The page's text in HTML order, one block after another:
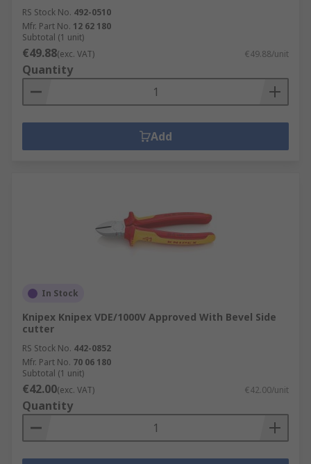
RS Stock No. 492-0510
Mfr. Part No. 12 62 180
Subtotal (1 unit)
€49.88(exc. VAT) €49.88/unit
Quantity
Add
In Stock
Knipex Knipex VDE/1000V Approved With Bevel Side
cutter
RS Stock No. 442-0852
Mfr. Part No. 70 06 180
Subtotal (1 unit)
€42.00(exc. VAT) €42.00/unit
Quantity